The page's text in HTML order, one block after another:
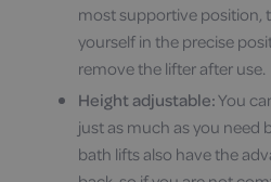
most supportive position,
yourself in the precise
remove the lifter after use.
Height adjustable:You
just as much as you need
bath lifts also have the